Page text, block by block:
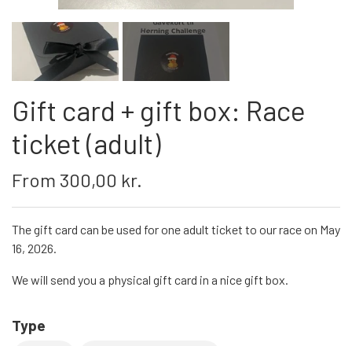
Gift card + gift box: Race
ticket (adult)
From 300,00 kr.
The gift card can be used for one adult ticket to our race on May
16, 2026.
We will send you a physical gift card in a nice gift box.
Type